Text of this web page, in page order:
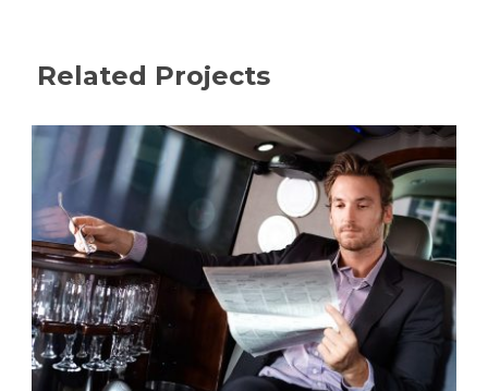
Related Projects